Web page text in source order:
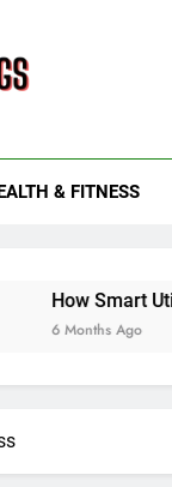
& FITNESS
Utility